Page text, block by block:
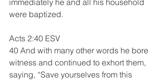
immediately he and all his household
were baptized.
Acts 2:40 ESV
40 And with many other words he bore
witness and continued to exhort them,
saying, “Save yourselves from this